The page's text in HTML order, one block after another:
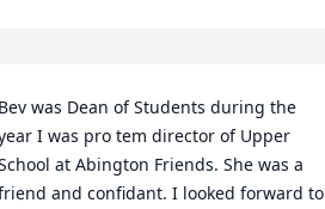
Bev was Dean of Students during the
I was pro tem director of Upper
at Abington Friends. She was a
and confidant. I looked forward to